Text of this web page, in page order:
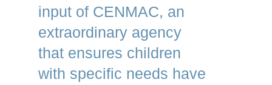
input of CENMAC, an
extraordinary agency
that ensures children
with specific needs have